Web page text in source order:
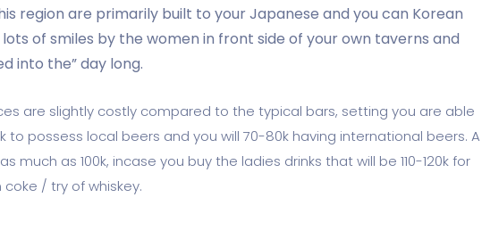
region are primarily built to your Japanese and you can Korean
lots of smiles by the women in front side of your own taverns and
into the” day long.
are slightly costly compared to the typical bars, setting you are able
possess local beers and you will 70-80k having international beers. A
much as 100k, incase you buy the ladies drinks that will be 110-120k for
/ try of whiskey.